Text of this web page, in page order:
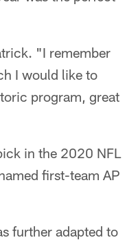
"I remember
I would like to
program, great
in the 2020 NFL
first-team AP
further adapted to